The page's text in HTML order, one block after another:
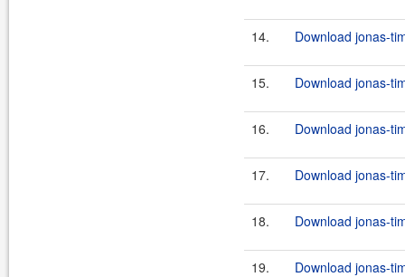
14. Download jonas-
15. Download jonas-
16. Download jonas-
17. Download jonas-
18. Download jonas-
19. Download jonas-